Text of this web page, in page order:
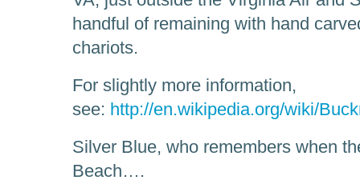
handful of remaining with hand
chariots.
For slightly more information,
see: http://en.wikipedia.org/wiki/
Silver Blue, who remembers when
Beach….